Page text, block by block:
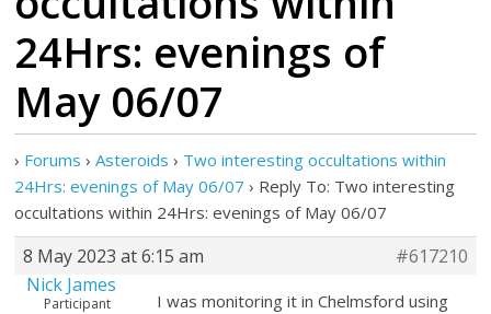
24Hrs: evenings of
May 06/07
› Forums › Asteroids › Two interesting occultations within
24Hrs: evenings of May 06/07 › Reply To: Two interesting
occultations within 24Hrs: evenings of May 06/07
8 May 2023 at 6:15 am
#617210
Nick James
Participant
I was monitoring it in Chelmsford using